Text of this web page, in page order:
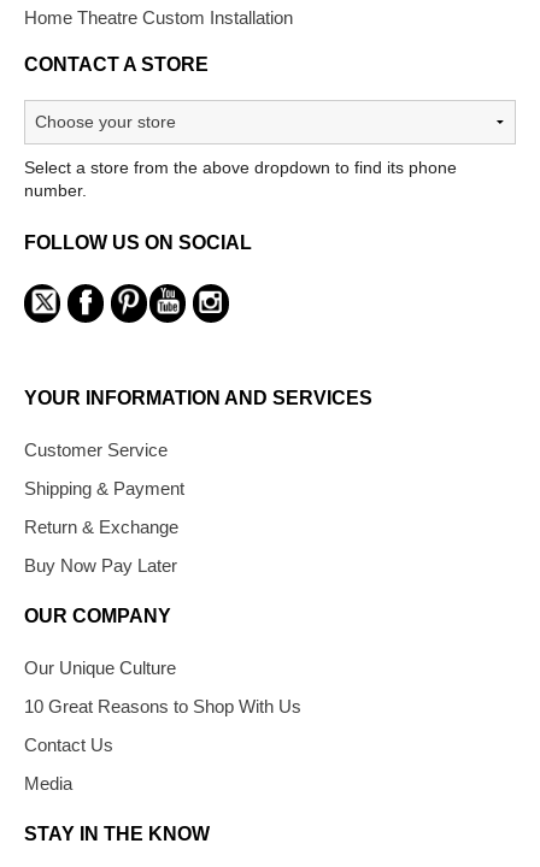
Home Theatre Custom Installation
CONTACT A STORE
Select a store from the above dropdown to find its phone
number.
FOLLOW US ON SOCIAL
YOUR INFORMATION AND SERVICES
Customer Service
Shipping & Payment
Return & Exchange
Buy Now Pay Later
OUR COMPANY
Our Unique Culture
10 Great Reasons to Shop With Us
Contact Us
Media
STAY IN THE KNOW